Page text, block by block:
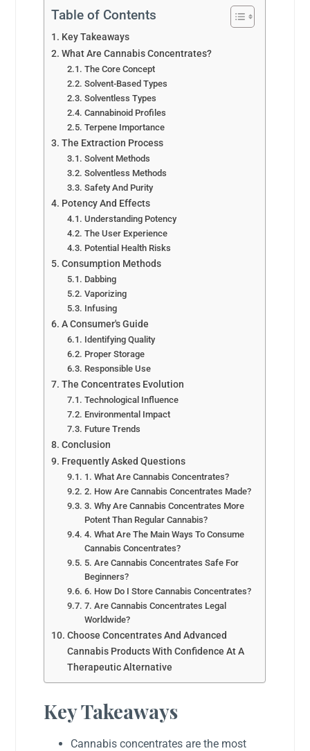
Table of Contents
Key Takeaways
What Are Cannabis Concentrates?
The Core Concept
Solvent-Based Types
Solventless Types
Cannabinoid Profiles
Terpene Importance
The Extraction Process
Solvent Methods
Solventless Methods
Safety And Purity
Potency And Effects
Understanding Potency
The User Experience
Potential Health Risks
Consumption Methods
Dabbing
Vaporizing
Infusing
A Consumer's Guide
Identifying Quality
Proper Storage
Responsible Use
The Concentrates Evolution
Technological Influence
Environmental Impact
Future Trends
Conclusion
Frequently Asked Questions
1. What Are Cannabis Concentrates?
2. How Are Cannabis Concentrates Made?
3. Why Are Cannabis Concentrates More
Potent Than Regular Cannabis?
4. What Are The Main Ways To Consume
Cannabis Concentrates?
5. Are Cannabis Concentrates Safe For
Beginners?
6. How Do I Store Cannabis Concentrates?
7. Are Cannabis Concentrates Legal
Worldwide?
Choose Concentrates And Advanced
Cannabis Products With Confidence At A
Therapeutic Alternative
Key Takeaways
Cannabis concentrates are the most